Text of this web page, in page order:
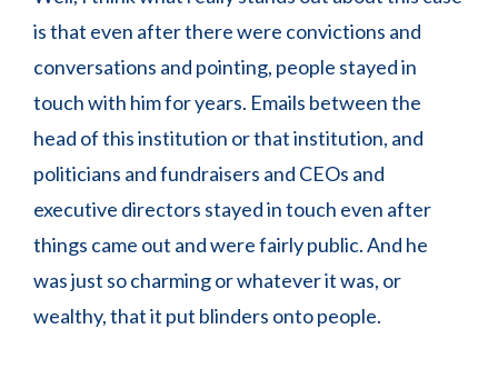
is that even after there were convictions and
conversations and pointing, people stayed in
touch with him for years. Emails between the
head of this institution or that institution, and
politicians and fundraisers and CEOs and
executive directors stayed in touch even after
things came out and were fairly public. And he
was just so charming or whatever it was, or
wealthy, that it put blinders onto people.